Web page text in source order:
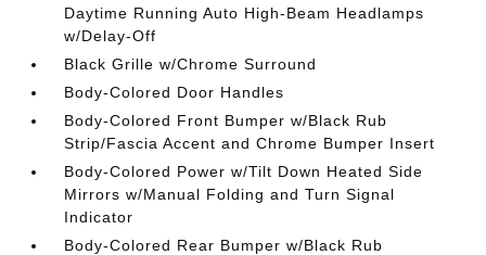
Daytime Running Auto High-Beam Headlamps
w/Delay-Off
Black Grille w/Chrome Surround
Body-Colored Door Handles
Body-Colored Front Bumper w/Black Rub
Strip/Fascia Accent and Chrome Bumper Insert
Body-Colored Power w/Tilt Down Heated Side
Mirrors w/Manual Folding and Turn Signal
Indicator
Body-Colored Rear Bumper w/Black Rub